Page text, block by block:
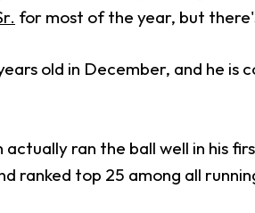
for most of the year, but
old in December, and he
actually ran the ball well in his
ranked top 25 among all